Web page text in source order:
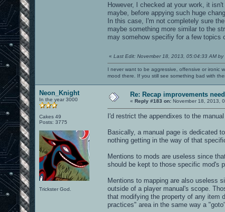
However, I checked at your work, it
maybe, before appying such huge
In this case, I'm not completely sure
maybe something more similar to the
may somehow specifiy for a few topics
« Last Edit: November 18, 2013, 05:04:33 AM by
I never want to be aggressive, offensive or ironic
mood there. If you still see something bad with
Neon_Knight
In the year 3000
Cakes 49
Posts: 3775
Trickster God.
Re: Recap improvements
« Reply #183 on: November 18, 2013,
I'd restrict the appendixes to the
Basically, a manual page is dedicated
nothing getting in the way of that
Mentions to mods are useless since
should be kept to those specific mod's
Mentions to mapping are also useless
outside of a player manual's scope.
that modifying the property of any item
practices" area in the same way a